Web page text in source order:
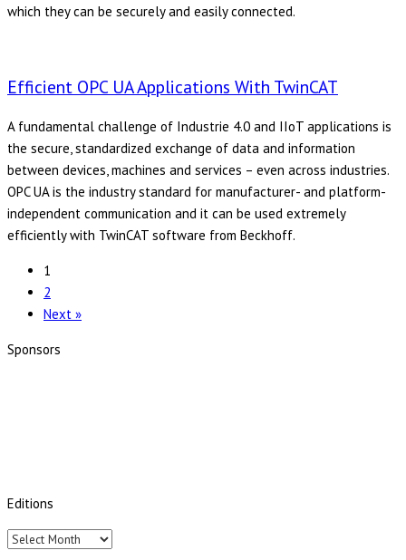
which they can be securely and easily connected.
Efficient OPC UA Applications With TwinCAT
A fundamental challenge of Industrie 4.0 and IIoT applications is
the secure, standardized exchange of data and information
between devices, machines and services – even across industries.
OPC UA is the industry standard for manufacturer- and platform-
independent communication and it can be used extremely
efficiently with TwinCAT software from Beckhoff.
1
2
Next »
Sponsors
Editions
Editions